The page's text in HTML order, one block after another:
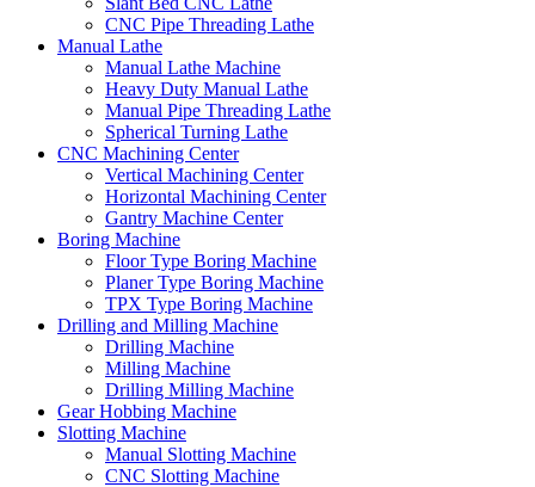
CNC Pipe Threading Lathe
Manual Lathe
Manual Lathe Machine
Heavy Duty Manual Lathe
Manual Pipe Threading Lathe
Spherical Turning Lathe
CNC Machining Center
Vertical Machining Center
Horizontal Machining Center
Gantry Machine Center
Boring Machine
Floor Type Boring Machine
Planer Type Boring Machine
TPX Type Boring Machine
Drilling and Milling Machine
Drilling Machine
Milling Machine
Drilling Milling Machine
Gear Hobbing Machine
Slotting Machine
Manual Slotting Machine
CNC Slotting Machine